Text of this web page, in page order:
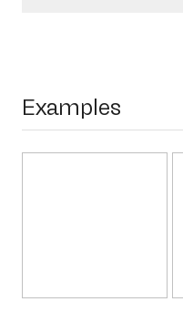
Examples